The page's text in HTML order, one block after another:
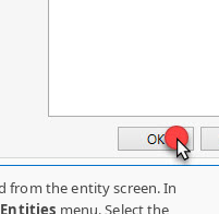
from the entity screen. In
Entities menu. Select the